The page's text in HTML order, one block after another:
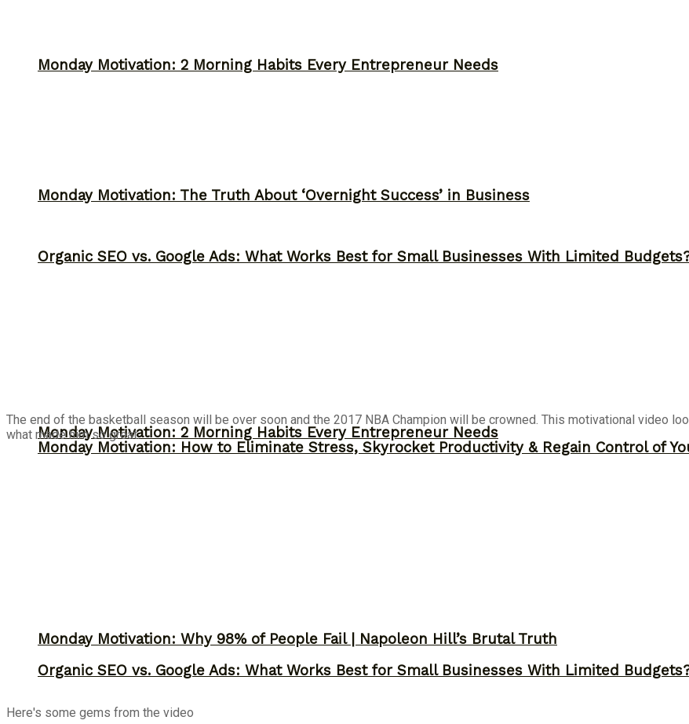
Monday Motivation: 2 Morning Habits Every Entrepreneur Needs
Organic SEO vs. Google Ads: What Works Best for Small Businesses With Limited
Monday Motivation: How to Eliminate Stress, Skyrocket Productivity & Regain Control of
Monday Motivation: Why 98% of People Fail | Napoleon Hill’s Brutal Truth
Monday Motivation: The Truth About ‘Overnight Success’ in Business
Monday Motivation: 2 Morning Habits Every Entrepreneur Needs
Organic SEO vs. Google Ads: What Works Best for Small Businesses With Limited
The end of the basketball season will be over soon and the 2017 NBA Champion will be crowned. This motivational video
what made him so great.
Here's some gems from the video